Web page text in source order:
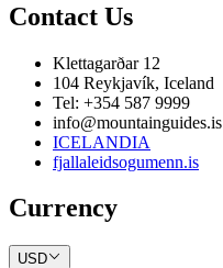
Contact Us
Klettagarðar 12
104 Reykjavík, Iceland
Tel: +354 587 9999
info@mountainguides.is
ICELANDIA
fjallaleidsogumenn.is
Currency
USD